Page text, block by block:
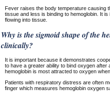
Fever raises the body temperature causing
tissue and less is binding to hemoglobin. It
flowing into tissue.
Why is the sigmoid shape of the
clinically?
It is important because it demonstrates
to have a greater ability to bind oxygen
hemoglobin is most attracted to oxygen
Patients with respiratory distress are often
finger which measures hemoglobin oxygen